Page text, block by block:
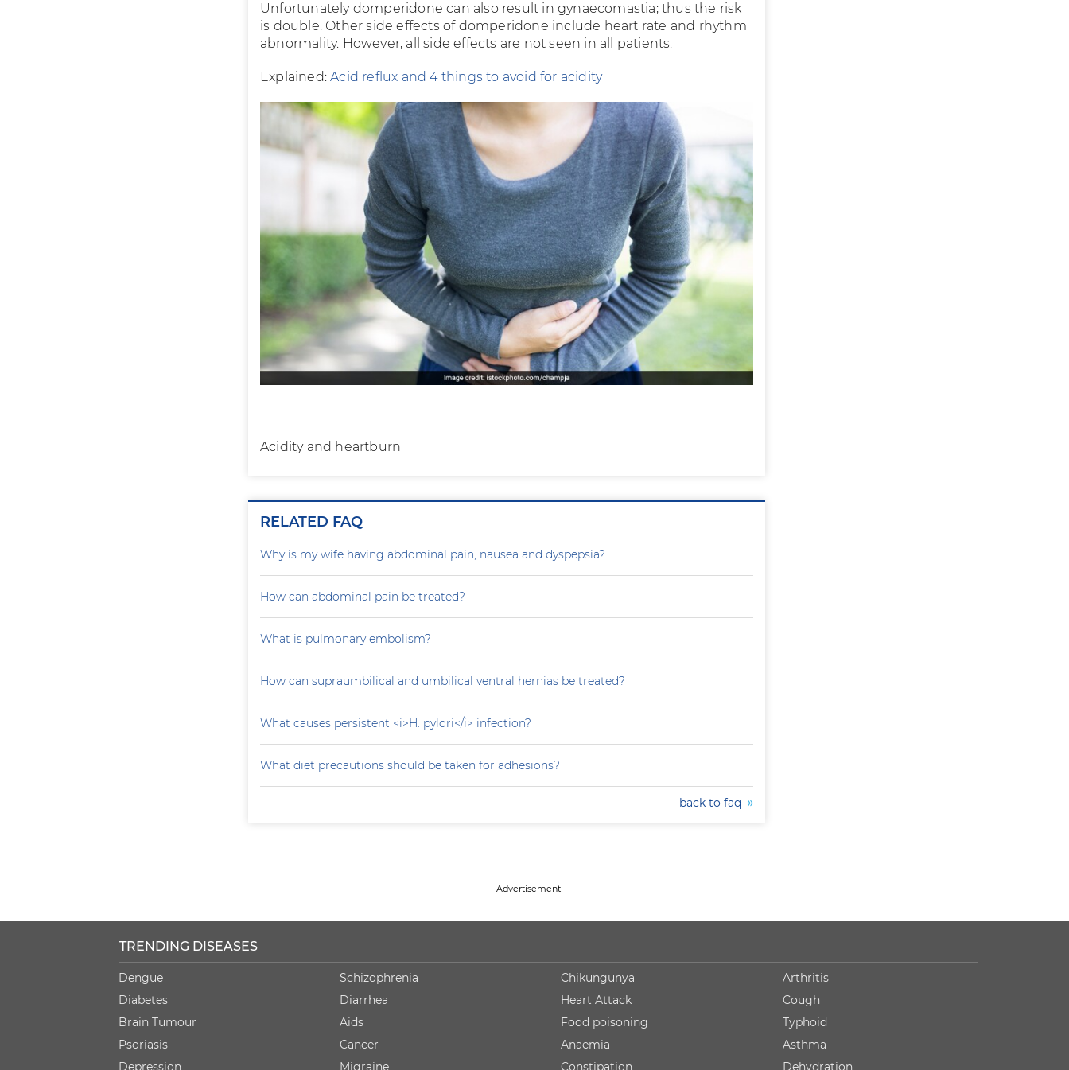
Unfortunately domperidone can also result in gynaecomastia; thus the risk
is double. Other side effects of domperidone include heart rate and rhythm
abnormality. However, all side effects are not seen in all patients.
Explained:Acid reflux and 4 things to avoid for acidity
Acidity and heartburn
RELATED FAQ
Why is my wife having abdominal pain, nausea and dyspepsia?
How can abdominal pain be treated?
What is pulmonary embolism?
How can supraumbilical and umbilical ventral hernias be treated?
What causes persistent <i>H. pylori</i> infection?
What diet precautions should be taken for adhesions?
back to faq
--------------------------------Advertisement---------------------------------- -
TRENDING DISEASES
Dengue
Diabetes
Brain Tumour
Psoriasis
Depression
Schizophrenia
Diarrhea
Aids
Cancer
Migraine
Chikungunya
Heart Attack
Food poisoning
Anaemia
Constipation
Arthritis
Cough
Typhoid
Asthma
Dehydration